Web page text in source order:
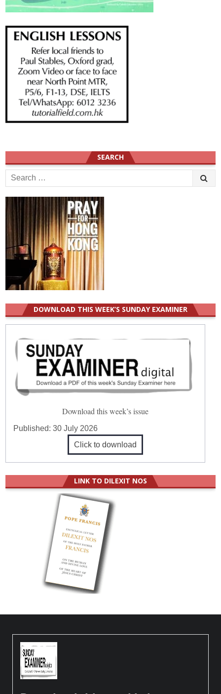
SEARCH
Search
for:
DOWNLOAD THIS WEEK’S SUNDAY EXAMINER
Download this week’s issue
Published:30 July 2026
Click to download
LINK TO DILEXIT NOS